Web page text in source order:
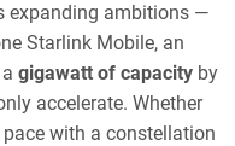
expanding ambitions —
Starlink Mobile, an
gigawatt of capacity by
accelerate. Whether
pace with a constellation